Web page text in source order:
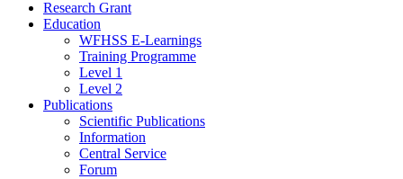
Research Grant
Education
WFHSS E-Learnings
Training Programme
Level 1
Level 2
Publications
Scientific Publications
Information
Central Service
Forum